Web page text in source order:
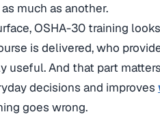
much as another.
OSHA-30 training
is delivered, who
useful. And that part
decisions and improves
goes wrong.